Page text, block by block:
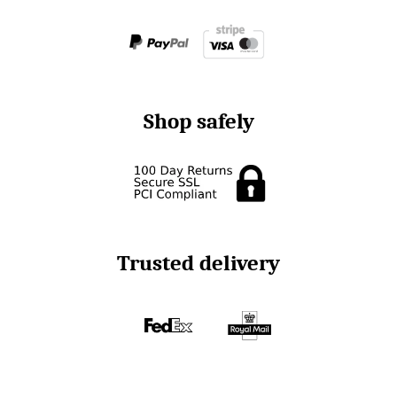
Shop safely
Trusted delivery